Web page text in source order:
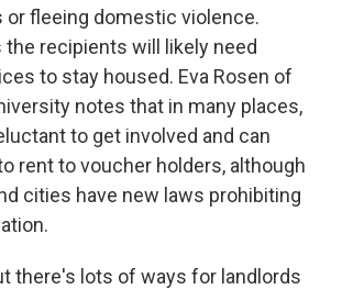
fleeing domestic violence.
the recipients will likely need
to stay housed. Eva Rosen of
notes that in many places,
to get involved and can
rent to voucher holders, although
cities have new laws prohibiting
there's lots of ways for landlords